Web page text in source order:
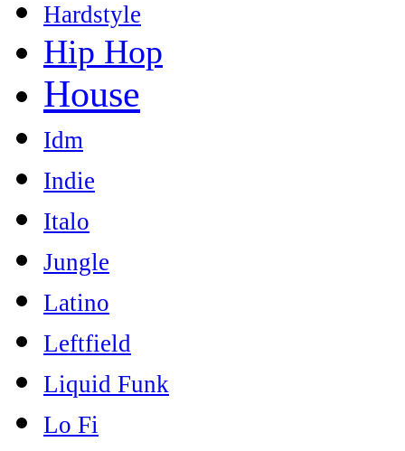
Hardstyle
Hip Hop
House
Idm
Indie
Italo
Jungle
Latino
Leftfield
Liquid Funk
Lo Fi